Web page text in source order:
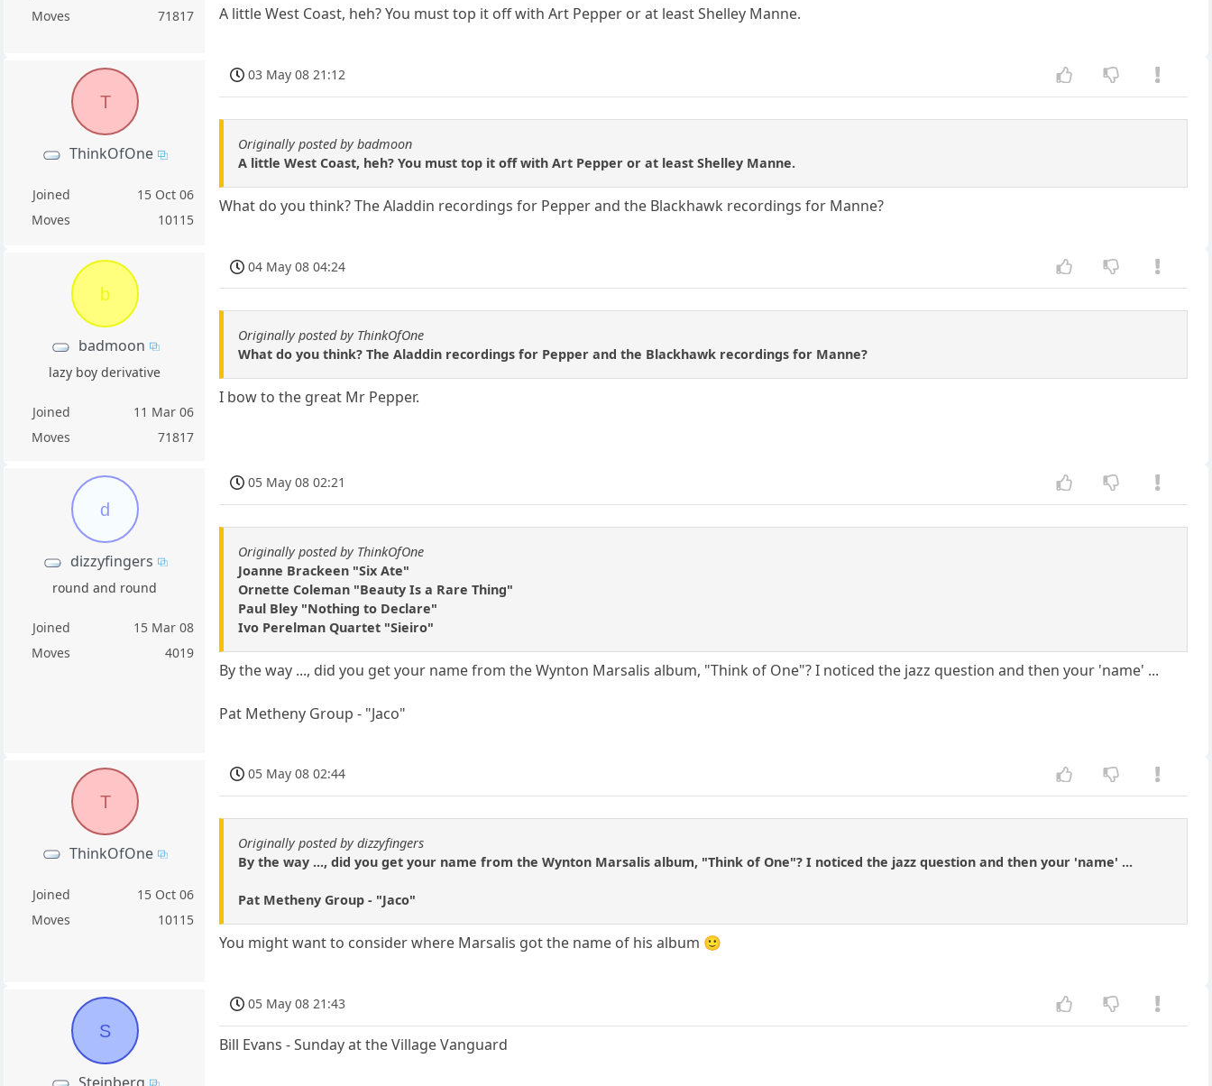
Moves
71817 A little West Coast, heh? You must top it off with Art Pepper or at least Shelley Manne.
T
ThinkOfOne
Joined
15 Oct 06
Moves
10115
03 May 08 21:12
Originally posted by badmoon
A little West Coast, heh? You must top it off with Art Pepper or at least Shelley Manne.
What do you think? The Aladdin recordings for Pepper and the Blackhawk recordings for Manne?
b
badmoon
lazy boy derivative
Joined
11 Mar 06
Moves
71817
04 May 08 04:24
Originally posted by ThinkOfOne
What do you think? The Aladdin recordings for Pepper and the Blackhawk recordings for Manne?
I bow to the great Mr Pepper.
d
dizzyfingers
round and round
Joined
15 Mar 08
Moves
4019
05 May 08 02:21
Originally posted by ThinkOfOne
Joanne Brackeen "Six Ate"
Ornette Coleman "Beauty Is a Rare Thing"
Paul Bley "Nothing to Declare"
Ivo Perelman Quartet "Sieiro"
By the way ..., did you get your name from the Wynton Marsalis album, "Think of One"? I noticed the jazz question and then your 'name' ...
Pat Metheny Group - "Jaco"
T
ThinkOfOne
Joined
15 Oct 06
Moves
10115
05 May 08 02:44
Originally posted by dizzyfingers
By the way ..., did you get your name from the Wynton Marsalis album, "Think of One"? I noticed the jazz question and then your 'name' ...
Pat Metheny Group - "Jaco"
You might want to consider where Marsalis got the name of his album 🙂
S
05 May 08 21:43
Bill Evans - Sunday at the Village Vanguard